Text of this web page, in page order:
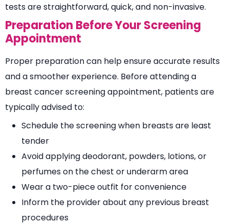
tests are straightforward, quick, and non-invasive.
Preparation Before Your Screening
Appointment
Proper preparation can help ensure accurate results
and a smoother experience. Before attending a
breast cancer screening appointment, patients are
typically advised to:
Schedule the screening when breasts are least
tender
Avoid applying deodorant, powders, lotions, or
perfumes on the chest or underarm area
Wear a two-piece outfit for convenience
Inform the provider about any previous breast
procedures